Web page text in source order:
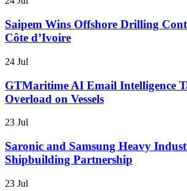
Saipem Wins Offshore Drilling
Côte d’Ivoire
24 Jul
GTMaritime AI Email Intelligence
Overload on Vessels
23 Jul
Saronic and Samsung Heavy
Shipbuilding Partnership
23 Jul